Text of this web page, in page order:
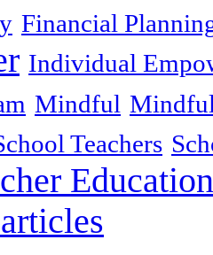
Financial
Individual
Mindful
Teachers
Education